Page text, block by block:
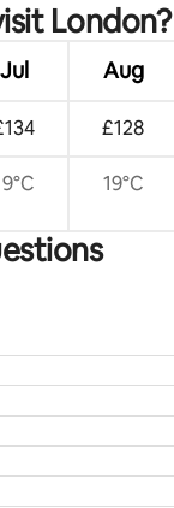
London?
Jul Aug
£128
19°C